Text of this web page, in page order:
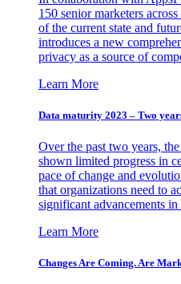
150 senior marketers
of the current state and
introduces a new
privacy as a source of
Learn More
Data maturity 2023 – Two
Over the past two years,
shown limited progress in
pace of change and
that organizations need to
significant advancements
Learn More
Changes Are Coming. Are